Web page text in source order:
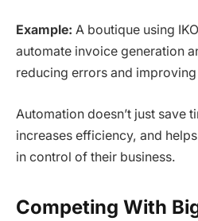
Example: A boutique using
automate invoice generation
reducing errors and
Automation doesn’t just save
increases efficiency, and
in control of their business.
Competing With